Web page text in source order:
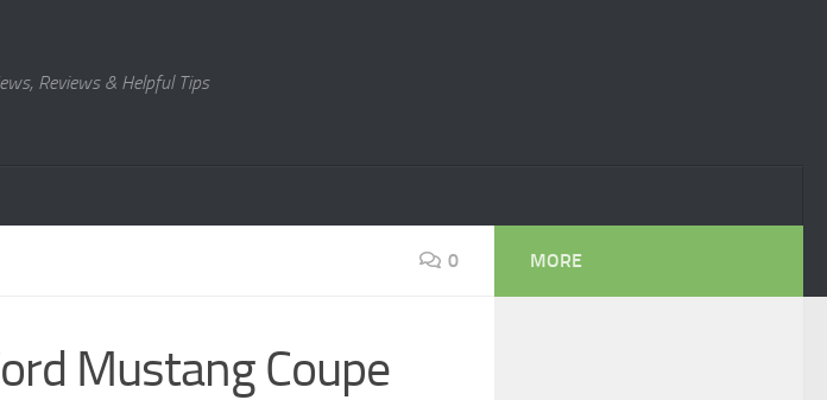
Reviews & Helpful Tips
0
Mustang Coupe
MORE